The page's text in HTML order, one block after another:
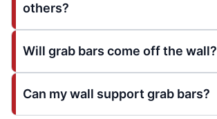
others?
Will grab bars come off the wall?
Can my wall support grab bars?